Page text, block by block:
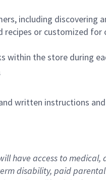
including
recipes or customized
within the store during
written instructions
have access to
disability, paid